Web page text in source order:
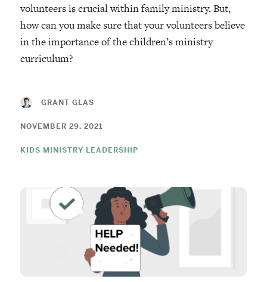
volunteers is crucial within family ministry. But,
how can you make sure that your volunteers believe
in the importance of the children’s ministry
curriculum?
GRANT GLAS
NOVEMBER 29, 2021
KIDS MINISTRY LEADERSHIP